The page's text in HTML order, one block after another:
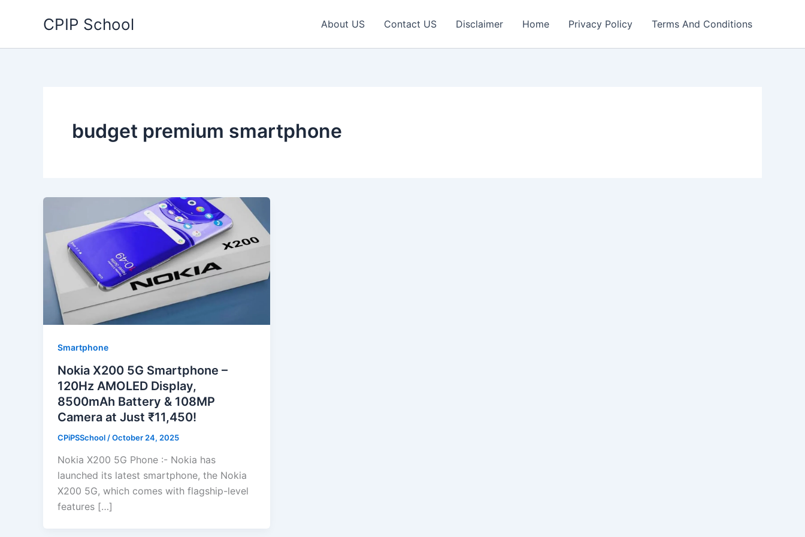
CPIP School About US Contact US Disclaimer Home Privacy Policy Terms And Conditions
budget premium smartphone
Smartphone
Nokia X200 5G Smartphone –
120Hz AMOLED Display,
8500mAh Battery & 108MP
Camera at Just ₹11,450!
CPiPSSchool /October 24, 2025
Nokia X200 5G Phone :- Nokia has
launched its latest smartphone, the Nokia
X200 5G, which comes with flagship-level
features […]